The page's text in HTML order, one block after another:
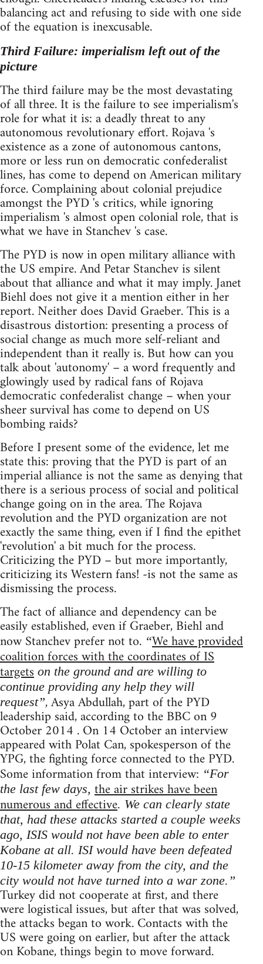
balancing act and refusing to side with one side
of the equation is inexcusable.
Third Failure: imperialism left out of the
picture
The third failure may be the most devastating
of all three. It is the failure to see imperialism's
role for what it is: a deadly threat to any
autonomous revolutionary effort. Rojava 's
existence as a zone of autonomous cantons,
more or less run on democratic confederalist
lines, has come to depend on American military
force. Complaining about colonial prejudice
amongst the PYD 's critics, while ignoring
imperialism 's almost open colonial role, that is
what we have in Stanchev 's case.
The PYD is now in open military alliance with
the US empire. And Petar Stanchev is silent
about that alliance and what it may imply. Janet
Biehl does not give it a mention either in her
report. Neither does David Graeber. This is a
disastrous distortion: presenting a process of
social change as much more self-reliant and
independent than it really is. But how can you
talk about 'autonomy' – a word frequently and
glowingly used by radical fans of Rojava
democratic confederalist change – when your
sheer survival has come to depend on US
bombing raids?
Before I present some of the evidence, let me
state this: proving that the PYD is part of an
imperial alliance is not the same as denying that
there is a serious process of social and political
change going on in the area. The Rojava
revolution and the PYD organization are not
exactly the same thing, even if I find the epithet
'revolution' a bit much for the process.
Criticizing the PYD – but more importantly,
criticizing its Western fans! -is not the same as
dismissing the process.
The fact of alliance and dependency can be
easily established, even if Graeber, Biehl and
now Stanchev prefer not to. “We have provided
coalition forces with the coordinates of IS
targets on the ground and are willing to
continue providing any help they will
request”, Asya Abdullah, part of the PYD
leadership said, according to the BBC on 9
October 2014 . On 14 October an interview
appeared with Polat Can, spokesperson of the
YPG, the fighting force connected to the PYD.
Some information from that interview: “For
the last few days, the air strikes have been
numerous and effective. We can clearly state
that, had these attacks started a couple weeks
ago, ISIS would not have been able to enter
Kobane at all. ISI would have been defeated
10-15 kilometer away from the city, and the
city would not have turned into a war zone.”
Turkey did not cooperate at first, and there
were logistical issues, but after that was solved,
the attacks began to work. Contacts with the
US were going on earlier, but after the attack
on Kobane, things begin to move forward.